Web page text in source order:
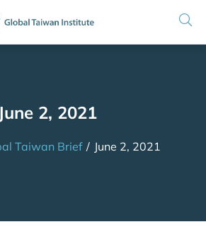
June 2, 2021
Taiwan Brief / June 2, 2021